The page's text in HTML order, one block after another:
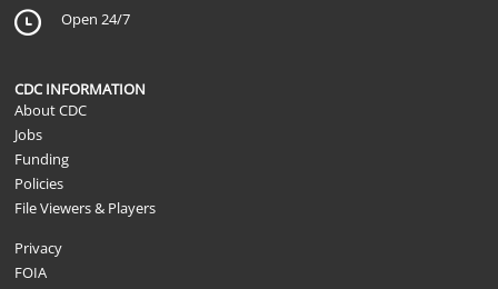
Open 24/7
CDC INFORMATION
About CDC
Jobs
Funding
Policies
File Viewers & Players
Privacy
FOIA